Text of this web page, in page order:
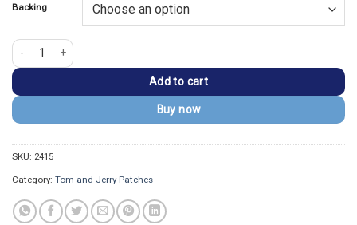
Backing
Tom and Jerry Tactical Jerry Mouse Patch quantity
Add to cart
Buy now
SKU: 2415
Category: Tom and Jerry Patches